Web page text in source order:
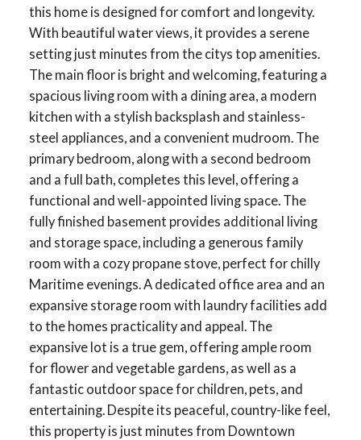
this home is designed for comfort and longevity.
With beautiful water views, it provides a serene
setting just minutes from the citys top amenities.
The main floor is bright and welcoming, featuring a
spacious living room with a dining area, a modern
kitchen with a stylish backsplash and stainless-
steel appliances, and a convenient mudroom. The
primary bedroom, along with a second bedroom
and a full bath, completes this level, offering a
functional and well-appointed living space. The
fully finished basement provides additional living
and storage space, including a generous family
room with a cozy propane stove, perfect for chilly
Maritime evenings. A dedicated office area and an
expansive storage room with laundry facilities add
to the homes practicality and appeal. The
expansive lot is a true gem, offering ample room
for flower and vegetable gardens, as well as a
fantastic outdoor space for children, pets, and
entertaining. Despite its peaceful, country-like feel,
this property is just minutes from Downtown